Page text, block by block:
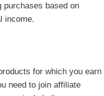
purchases based on
income.
for which you earn
need to join affiliate